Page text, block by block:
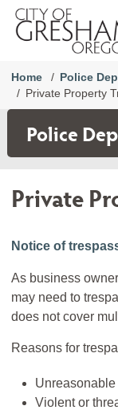
Home Police
Private Property
Police
Private
Notice of
As business
may need to
does not cover
Reasons for
Violent or